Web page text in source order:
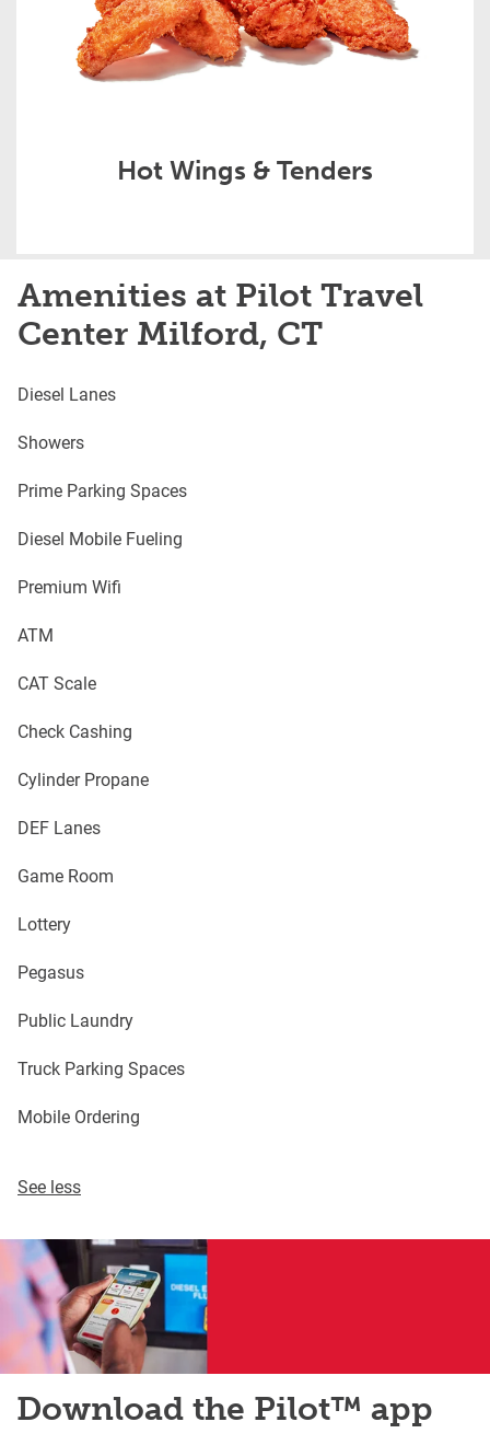
Hot Wings & Tenders
Amenities at Pilot Travel
Center Milford, CT
Diesel Lanes
Showers
Prime Parking Spaces
Diesel Mobile Fueling
Premium Wifi
ATM
CAT Scale
Check Cashing
Cylinder Propane
DEF Lanes
Game Room
Lottery
Pegasus
Public Laundry
Truck Parking Spaces
Mobile Ordering
See less
Download the Pilot™ app